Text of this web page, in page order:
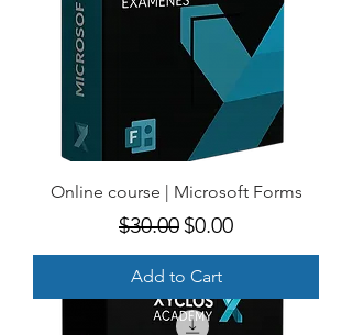
Online course | Microsoft Forms
Regular Price
$30.00 Sale Price
$0.00
Add to Cart